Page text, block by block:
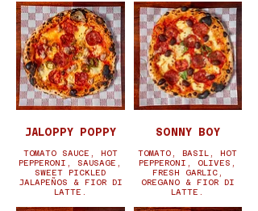
JALOPPY POPPY
TOMATO SAUCE, HOT
PEPPERONI, SAUSAGE,
SWEET PICKLED
JALAPEÑOS & FIOR DI
LATTE.
SONNY BOY
TOMATO, BASIL, HOT
PEPPERONI, OLIVES,
FRESH GARLIC,
OREGANO & FIOR DI
LATTE.